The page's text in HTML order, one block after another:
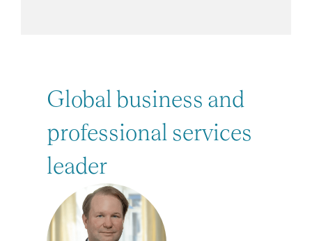
Global business and
professional services
leader